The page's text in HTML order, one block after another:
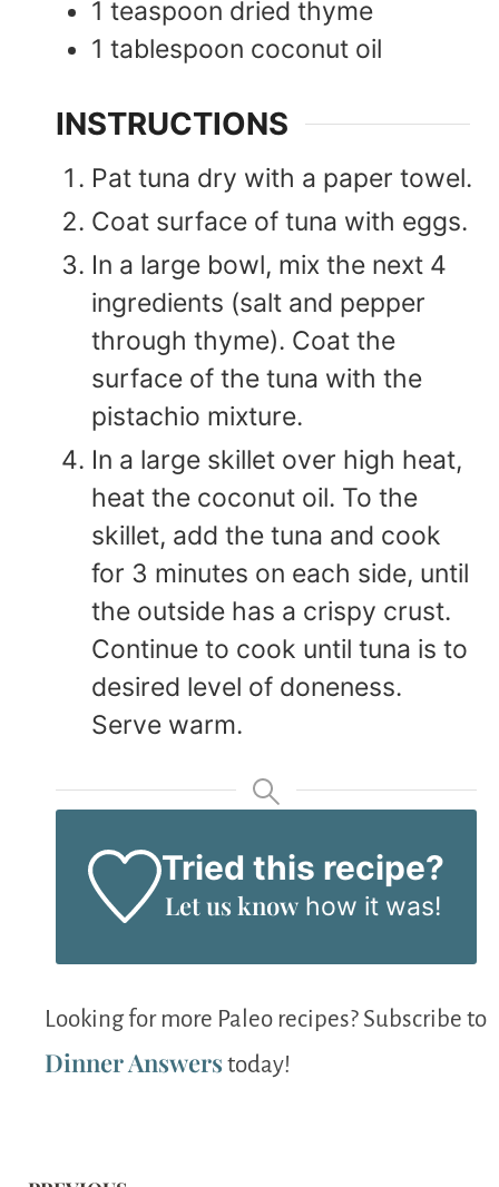
1 teaspoon dried thyme
1 tablespoon coconut oil
INSTRUCTIONS
Pat tuna dry with a paper towel.
Coat surface of tuna with eggs.
In a large bowl, mix the next 4
ingredients (salt and pepper
through thyme). Coat the
surface of the tuna with the
pistachio mixture.
In a large skillet over high heat,
heat the coconut oil. To the
skillet, add the tuna and cook
for 3 minutes on each side, until
the outside has a crispy crust.
Continue to cook until tuna is to
desired level of doneness.
Serve warm.
Tried this recipe?
Let us knowhow it was!
Looking for more Paleo recipes? Subscribe to
Dinner Answers today!